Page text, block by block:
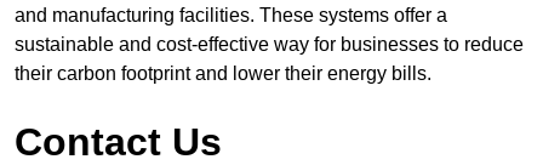
and manufacturing facilities. These systems offer a
sustainable and cost-effective way for businesses to reduce
their carbon footprint and lower their energy bills.
Contact Us